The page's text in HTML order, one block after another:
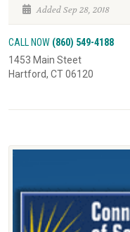
Added Sep 28, 2018
CALL NOW (860) 549-4188
1453 Main Steet
Hartford, CT 06120